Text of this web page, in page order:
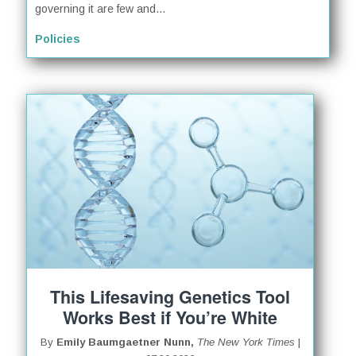
governing it are few and...
Policies
This Lifesaving Genetics Tool
Works Best if You’re White
By Emily Baumgaetner Nunn, The New York Times|